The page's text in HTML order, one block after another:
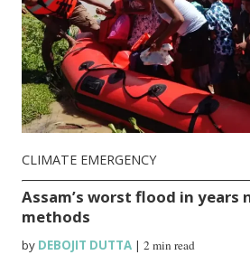
CLIMATE EMERGENCY
Assam’s worst flood in years
methods
by DEBOJIT DUTTA |2 min read